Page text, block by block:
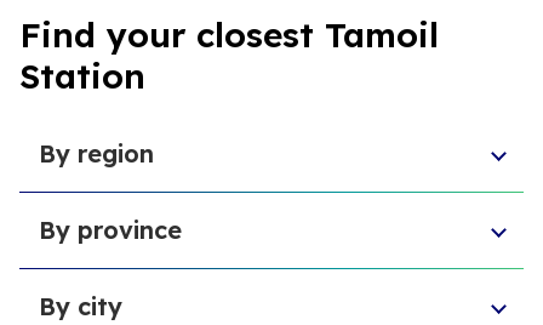
Find your closest Tamoil
Station
By region
Abruzzo
Campania
Piedmont
By province
Province of Padua
By city